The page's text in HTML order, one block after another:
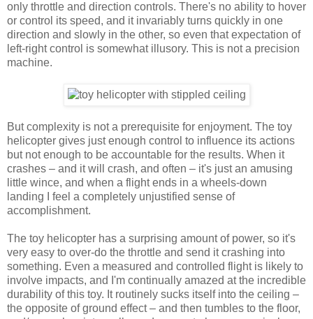
only throttle and direction controls. There's no ability to hover
or control its speed, and it invariably turns quickly in one
direction and slowly in the other, so even that expectation of
left-right control is somewhat illusory. This is not a precision
machine.
But complexity is not a prerequisite for enjoyment. The toy
helicopter gives just enough control to influence its actions
but not enough to be accountable for the results. When it
crashes – and it will crash, and often – it's just an amusing
little wince, and when a flight ends in a wheels-down
landing I feel a completely unjustified sense of
accomplishment.
The toy helicopter has a surprising amount of power, so it's
very easy to over-do the throttle and send it crashing into
something. Even a measured and controlled flight is likely to
involve impacts, and I'm continually amazed at the incredible
durability of this toy. It routinely sucks itself into the ceiling –
the opposite of ground effect – and then tumbles to the floor,